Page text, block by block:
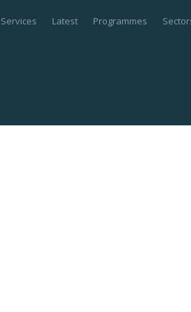
Services Latest Programmes